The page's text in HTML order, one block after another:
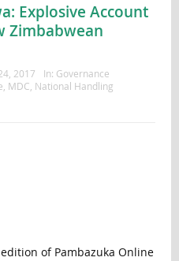
Explosive Account
Zimbabwean
2017 In: Governance
MDC National Handling
edition of Pambazuka Online